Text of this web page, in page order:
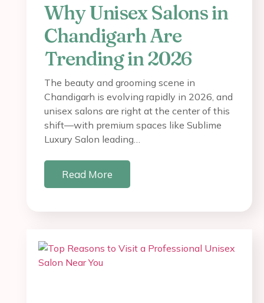
Why Unisex Salons in
Chandigarh Are
Trending in 2026
The beauty and grooming scene in
Chandigarh is evolving rapidly in 2026, and
unisex salons are right at the center of this
shift—with premium spaces like Sublime
Luxury Salon leading…
Read More